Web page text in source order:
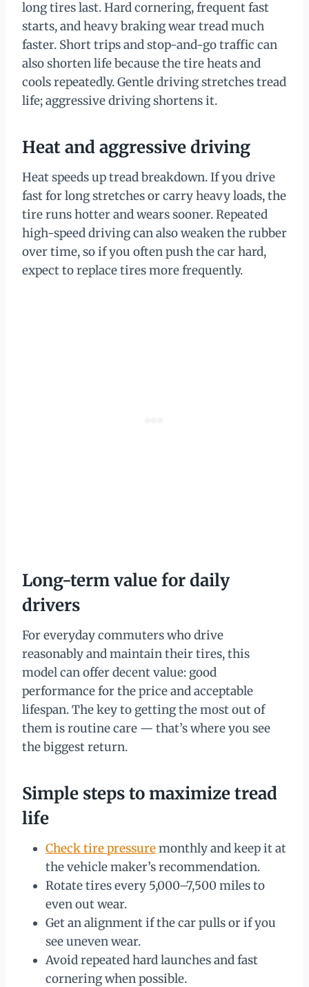
long tires last. Hard cornering, frequent fast
starts, and heavy braking wear tread much
faster. Short trips and stop-and-go traffic can
also shorten life because the tire heats and
cools repeatedly. Gentle driving stretches tread
life; aggressive driving shortens it.
Heat and aggressive driving
Heat speeds up tread breakdown. If you drive
fast for long stretches or carry heavy loads, the
tire runs hotter and wears sooner. Repeated
high-speed driving can also weaken the rubber
over time, so if you often push the car hard,
expect to replace tires more frequently.
Long-term value for daily
drivers
For everyday commuters who drive
reasonably and maintain their tires, this
model can offer decent value: good
performance for the price and acceptable
lifespan. The key to getting the most out of
them is routine care — that’s where you see
the biggest return.
Simple steps to maximize tread
life
Check tire pressuremonthly and keep it at
the vehicle maker’s recommendation.
Rotate tires every 5,000–7,500 miles to
even out wear.
Get an alignment if the car pulls or if you
see uneven wear.
Avoid repeated hard launches and fast
cornering when possible.